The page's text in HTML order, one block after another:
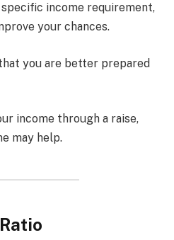
income requirement,
your chances.
you are better prepared
income through a raise,
may help.